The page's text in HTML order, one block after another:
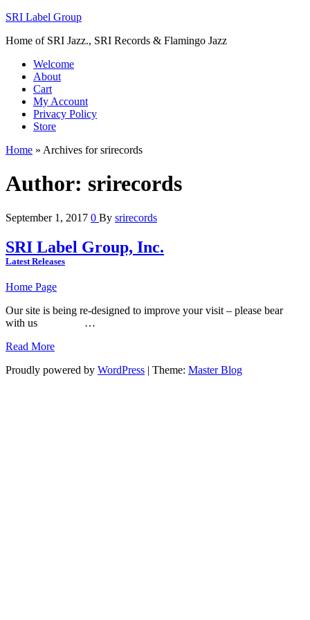
SRI Label Group
Home of SRI Jazz., SRI Records & Flamingo Jazz
Welcome
About
Cart
My Account
Privacy Policy
Store
Home » Archives for srirecords
Author: srirecords
September 1, 2017 0 By srirecords
SRI Label Group, Inc.
Latest Releases
Home Page
Our site is being re-designed to improve your visit – please bear
with us …
Read More
Proudly powered by WordPress | Theme: Master Blog